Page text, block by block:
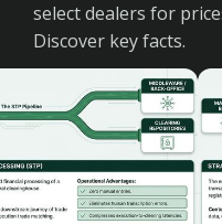
select dealers for
Discover key facts.